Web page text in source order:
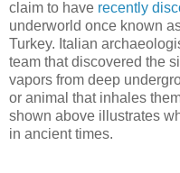
claim to have recently
underworld once known
Turkey. Italian
team that discovered the
vapors from deep
or animal that inhales
shown above illustrates
in ancient times.